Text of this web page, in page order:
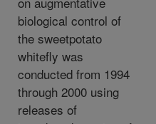
biological control of
the sweetpotato
whitefly was
conducted from 1994
through 2000 using
releases of